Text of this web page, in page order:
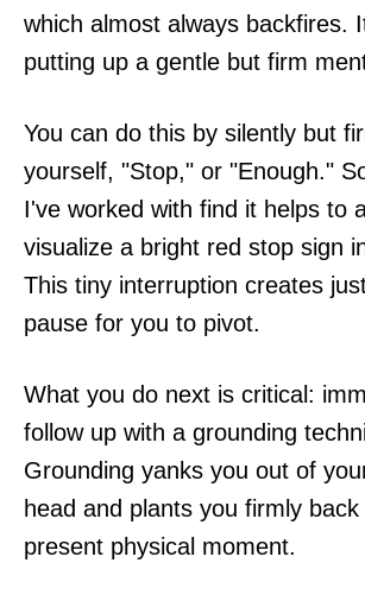
which almost always backfires.
putting up a gentle but firm
You can do this by silently but
yourself, "Stop," or "Enough."
I've worked with find it helps to
visualize a bright red stop sign
This tiny interruption creates
pause for you to pivot.
What you do next is critical:
follow up with a grounding
Grounding yanks you out of
head and plants you firmly
present physical moment.